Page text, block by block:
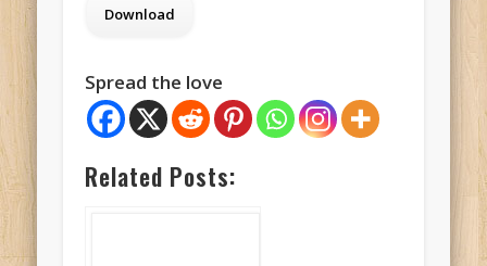
Spread the love
Related Posts: